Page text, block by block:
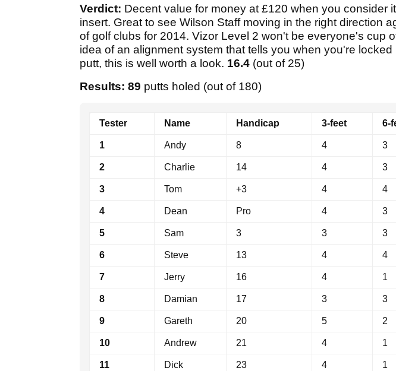
Verdict: Decent value for money at £120 when you consider
insert. Great to see Wilson Staff moving in the right direction
of golf clubs for 2014. Vizor Level 2 won't be everyone's cup
idea of an alignment system that tells you when you're
putt, this is well worth a look. 16.4 (out of 25)
Results: 89 putts holed (out of 180)
Tester Name Handicap 3-feet 6-
1 Andy 8 4 3
2 Charlie 14 4 3
3 Tom +3 4 4
4 Dean Pro 4 3
5 Sam 3 3 3
6 Steve 13 4 4
7 Jerry 16 4 1
8 Damian 17 3 3
9 Gareth 20 5 2
10 Andrew 21 4 1
11 Dick 23 4 1